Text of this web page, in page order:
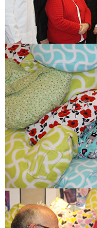
ESTIMATE COST
CAREERS
MYSPARROW LOGIN
FOR HEALTH PROVIDERS
Search